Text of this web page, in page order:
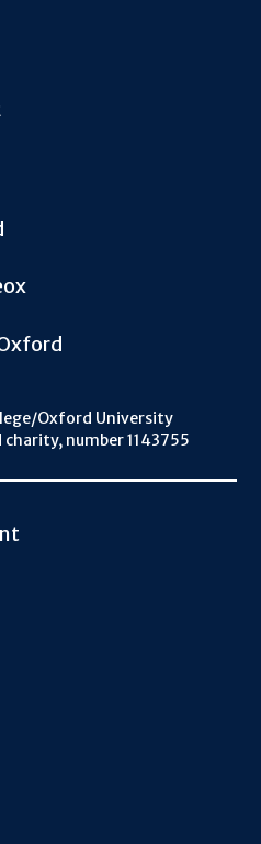
Oxford University
number 1143755